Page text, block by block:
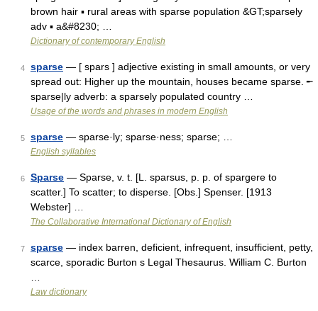
brown hair ▪ rural areas with sparse population &GT;sparsely
adv ▪ a&#8230; …
Dictionary of contemporary English
4 sparse — [ spars ] adjective existing in small amounts, or very
spread out: Higher up the mountain, houses became sparse. ╾
sparse|ly adverb: a sparsely populated country …
Usage of the words and phrases in modern English
5 sparse — sparse·ly; sparse·ness; sparse; …
English syllables
6 Sparse — Sparse, v. t. [L. sparsus, p. p. of spargere to
scatter.] To scatter; to disperse. [Obs.] Spenser. [1913
Webster] …
The Collaborative International Dictionary of English
7 sparse — index barren, deficient, infrequent, insufficient, petty,
scarce, sporadic Burton s Legal Thesaurus. William C. Burton
Law dictionary